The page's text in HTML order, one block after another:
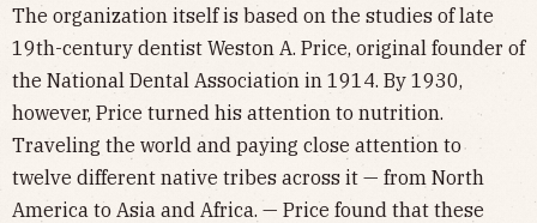
The organization itself is based on the studies of late
19th-century dentist Weston A. Price, original founder of
the National Dental Association in 1914. By 1930,
however, Price turned his attention to nutrition.
Traveling the world and paying close attention to
twelve different native tribes across it — from North
America to Asia and Africa. — Price found that these